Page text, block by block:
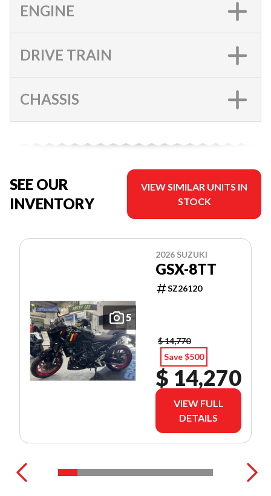
ENGINE
DRIVE TRAIN
CHASSIS
SEE OUR
INVENTORY
VIEW SIMILAR UNITS IN
STOCK
5
2026 SUZUKI
GSX-8TT
SZ26120
$ 14,770
Save $500
$ 14,270
VIEW FULL
DETAILS